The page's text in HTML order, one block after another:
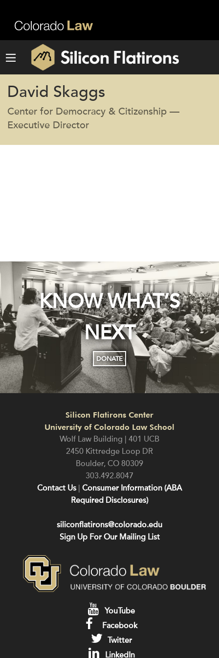
David Skaggs
Center for Democracy & Citizenship —
Executive Director
KNOW WHAT’S
NEXT
DONATE
Silicon Flatirons Center
University of Colorado Law School
Wolf Law Building | 401 UCB
2450 Kittredge Loop DR
Boulder, CO 80309
303.492.8047
Contact Us Consumer Information (ABA
Required Disclosures)
siliconflatirons@colorado.edu
Sign Up For Our Mailing List
YouTube
Facebook
Twitter
LinkedIn